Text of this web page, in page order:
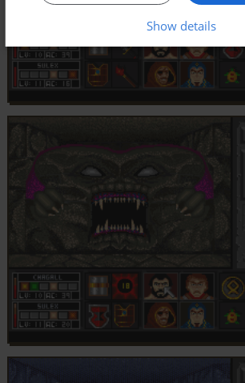
Show details